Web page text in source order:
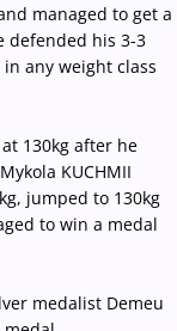
managed to get a
defended his 3-3
any weight class
at 130kg after he
KUCHMII
jumped to 130kg
to win a medal
medalist Demeu